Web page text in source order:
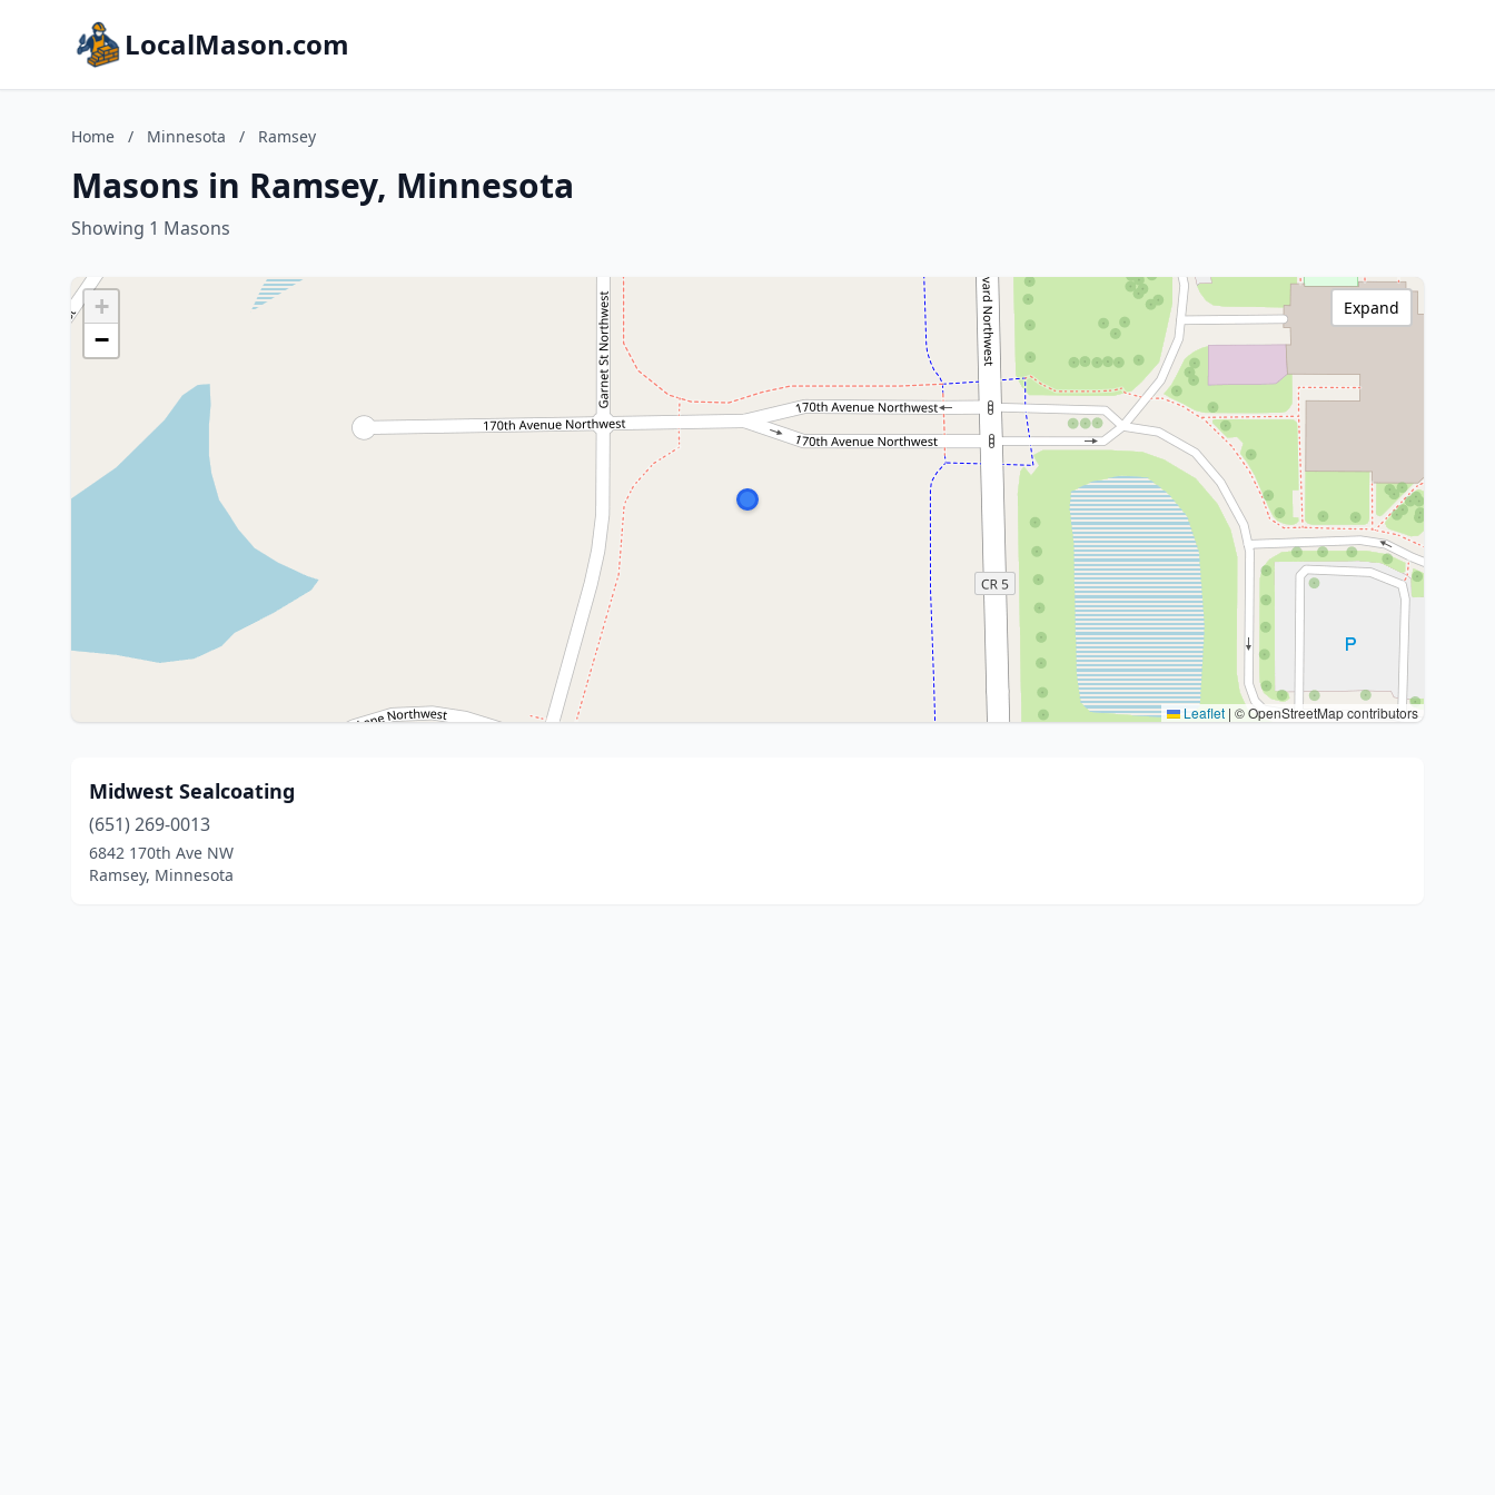
LocalMason.com
Home / Minnesota / Ramsey
Masons in Ramsey, Minnesota
Showing 1 Masons
+
−
Leaflet | © OpenStreetMap contributors
Expand
Midwest Sealcoating
(651) 269-0013
6842 170th Ave NW
Ramsey, Minnesota